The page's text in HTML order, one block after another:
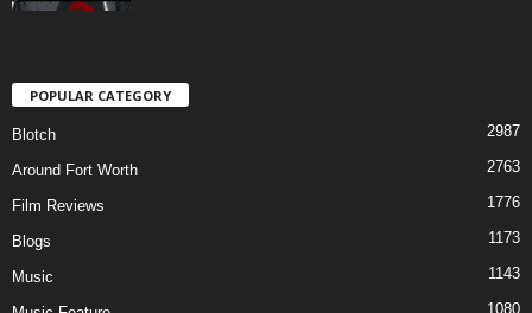
POPULAR CATEGORY
Blotch 2987
Around Fort Worth 2763
Film Reviews 1776
Blogs 1173
Music 1143
1080